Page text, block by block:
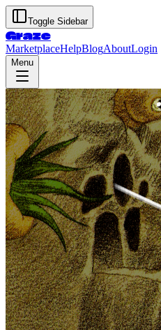
Toggle Sidebar
Graze
MarketplaceHelpBlogAboutLogin
Menu